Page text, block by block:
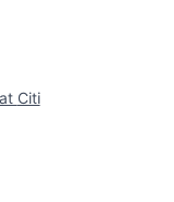
Citi